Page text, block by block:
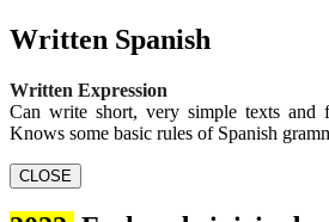
Written Spanish
Written Expression
Can write short, very simple texts and
Knows some basic rules of Spanish
CLOSE